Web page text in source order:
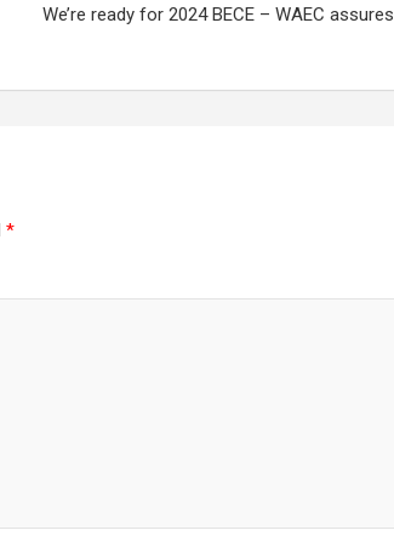
We’re ready for 2024 BECE – WAEC assures
*